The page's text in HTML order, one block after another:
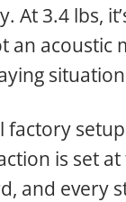
At 3.4 lbs,
an
is set
and every